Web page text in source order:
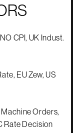
CPI, UK Indust.
EU Zew, US
Orders,
Rate Decision